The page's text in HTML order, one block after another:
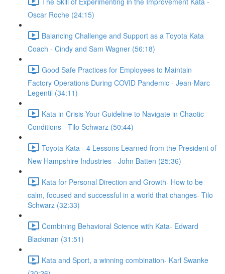
Oscar Roche (24:15)
Balancing Challenge and Support as a Toyota Kata
Coach - Cindy and Sam Wagner (56:18)
Good Safe Practices for Employees to Maintain
Factory Operations During COVID Pandemic - Jean-Marc
Legentil (34:11)
Kata in Crisis Your Guideline to Navigate in Chaotic
Conditions - Tilo Schwarz (50:44)
Toyota Kata - 4 Lessons Learned from the President of
New Hampshire Industries - John Batten (25:36)
Kata for Personal Direction and Growth- How to be
calm, focused and successful in a world that changes- Tilo
Schwarz (32:33)
Combining Behavioral Science with Kata- Edward
Blackman (31:51)
Kata and Sport, a winning combination- Karl Swanke